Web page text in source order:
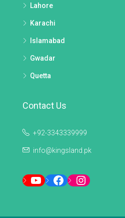
Lahore
Karachi
Islamabad
Gwadar
Quetta
Contact Us
+92-3343339999
info@kingsland.pk
YouTubeFacebookInstagram